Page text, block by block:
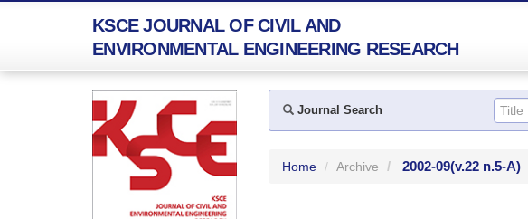
KSCE JOURNAL OF CIVIL AND
ENVIRONMENTAL ENGINEERING RESEARCH
Journal Search
Home Archive 2002-09(v.22 n.5-A)